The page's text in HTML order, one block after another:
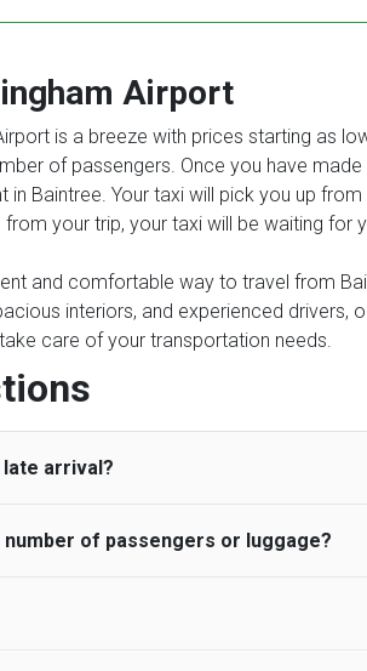
Airport
is a breeze with prices starting as
of passengers. Once you have
Baintree. Your taxi will pick you up
from your trip, your taxi will be waiting
and comfortable way to travel from
interiors, and experienced
care of your transportation needs.
arrival?
UK Airport Taxi allows all
airport and request for a deferred Pick
planned and has to wait until the
of passengers or luggage?
may choose the vehicle according to